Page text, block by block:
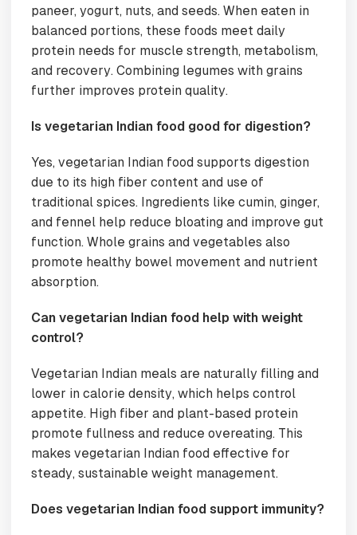
paneer, yogurt, nuts, and seeds. When eaten in
balanced portions, these foods meet daily
protein needs for muscle strength, metabolism,
and recovery. Combining legumes with grains
further improves protein quality.
Is vegetarian Indian food good for digestion?
Yes, vegetarian Indian food supports digestion
due to its high fiber content and use of
traditional spices. Ingredients like cumin, ginger,
and fennel help reduce bloating and improve gut
function. Whole grains and vegetables also
promote healthy bowel movement and nutrient
absorption.
Can vegetarian Indian food help with weight
control?
Vegetarian Indian meals are naturally filling and
lower in calorie density, which helps control
appetite. High fiber and plant-based protein
promote fullness and reduce overeating. This
makes vegetarian Indian food effective for
steady, sustainable weight management.
Does vegetarian Indian food support immunity?